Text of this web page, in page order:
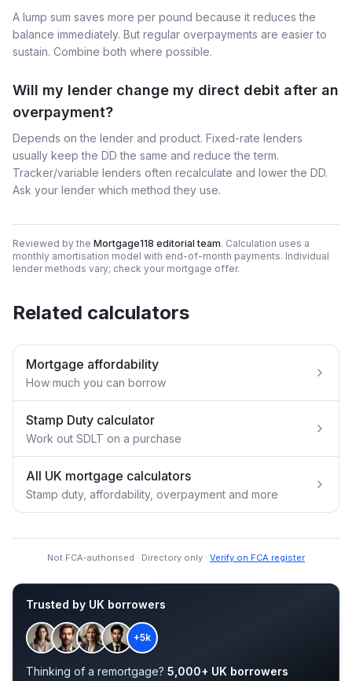
A lump sum saves more per pound because it reduces the
balance immediately. But regular overpayments are easier to
sustain. Combine both where possible.
Will my lender change my direct debit after an
overpayment?
Depends on the lender and product. Fixed-rate lenders
usually keep the DD the same and reduce the term.
Tracker/variable lenders often recalculate and lower the DD.
Ask your lender which method they use.
Reviewed by the Mortgage118 editorial team. Calculation uses a
monthly amortisation model with end-of-month payments. Individual
lender methods vary; check your mortgage offer.
Related calculators
Mortgage affordability
How much you can borrow
Stamp Duty calculator
Work out SDLT on a purchase
All UK mortgage calculators
Stamp duty, affordability, overpayment and more
Not FCA-authorised · Directory only · Verify on FCA register
Trusted by UK borrowers
+5k
Thinking of a remortgage? 5,000+ UK borrowers